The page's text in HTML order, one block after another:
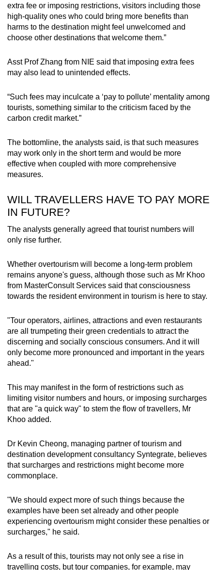
extra fee or imposing restrictions, visitors including those
high-quality ones who could bring more benefits than
harms to the destination might feel unwelcomed and
choose other destinations that welcome them.”
Asst Prof Zhang from NIE said that imposing extra fees
may also lead to unintended effects.
“Such fees may inculcate a ‘pay to pollute’ mentality among
tourists, something similar to the criticism faced by the
carbon credit market.”
The bottomline, the analysts said, is that such measures
may work only in the short term and would be more
effective when coupled with more comprehensive
measures.
WILL TRAVELLERS HAVE TO PAY MORE
IN FUTURE?
The analysts generally agreed that tourist numbers will
only rise further.
Whether overtourism will become a long-term problem
remains anyone's guess, although those such as Mr Khoo
from MasterConsult Services said that consciousness
towards the resident environment in tourism is here to stay.
"Tour operators, airlines, attractions and even restaurants
are all trumpeting their green credentials to attract the
discerning and socially conscious consumers. And it will
only become more pronounced and important in the years
ahead."
This may manifest in the form of restrictions such as
limiting visitor numbers and hours, or imposing surcharges
that are "a quick way" to stem the flow of travellers, Mr
Khoo added.
Dr Kevin Cheong, managing partner of tourism and
destination development consultancy Syntegrate, believes
that surcharges and restrictions might become more
commonplace.
"We should expect more of such things because the
examples have been set already and other people
experiencing overtourism might consider these penalties or
surcharges," he said.
As a result of this, tourists may not only see a rise in
travelling costs, but tour companies, for example, may